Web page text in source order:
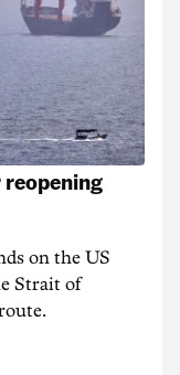
on the US
Strait of